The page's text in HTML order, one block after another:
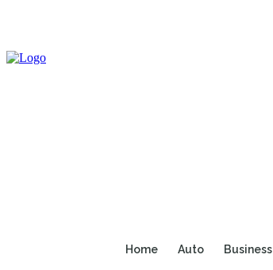
Home Auto Business